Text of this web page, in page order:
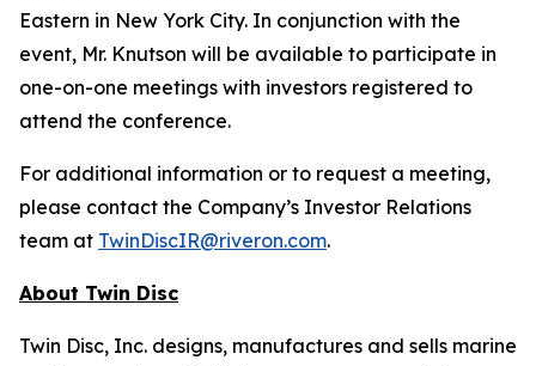
Eastern in New York City. In conjunction with the
event, Mr. Knutson will be available to participate in
one-on-one meetings with investors registered to
attend the conference.
For additional information or to request a meeting,
please contact the Company’s Investor Relations
team at TwinDiscIR@riveron.com.
About Twin Disc
Twin Disc, Inc. designs, manufactures and sells marine